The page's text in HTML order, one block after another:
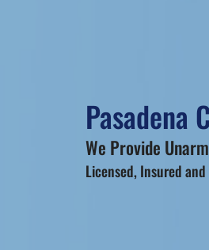
Pasadena
We Provide
Licensed, Insured